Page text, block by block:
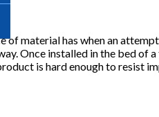
material has when an
Once installed in the bed of
is hard enough to resist